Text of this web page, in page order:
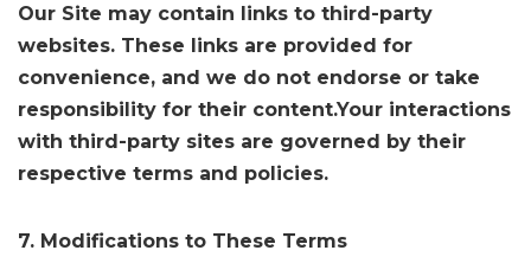
Our Site may contain links to third-party
websites. These links are provided for
convenience, and we do not endorse or take
responsibility for their content.Your interactions
with third-party sites are governed by their
respective terms and policies.
7. Modifications to These Terms